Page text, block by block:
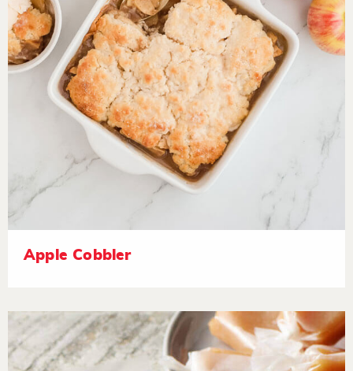
Apple Cobbler